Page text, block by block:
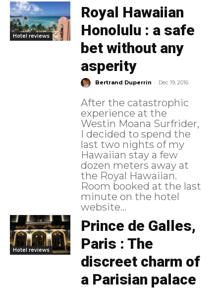
Hotel reviews
Royal Hawaiian
Honolulu : a safe
bet without any
asperity
Bertrand Duperrin - Dec 19, 2016
After the catastrophic
experience at the
Westin Moana Surfrider,
I decided to spend the
last two nights of my
Hawaiian stay a few
dozen meters away at
the Royal Hawaiian.
Room booked at the last
minute on the hotel
website...
Hotel reviews
Prince de Galles,
Paris : The
discreet charm of
a Parisian palace